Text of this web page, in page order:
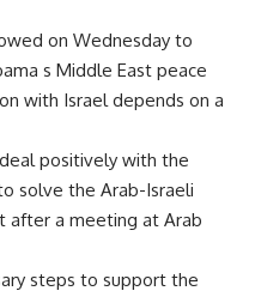
on Wednesday to
s Middle East peace
with Israel depends on a
positively with the
solve the Arab-Israeli
after a meeting at Arab
steps to support the